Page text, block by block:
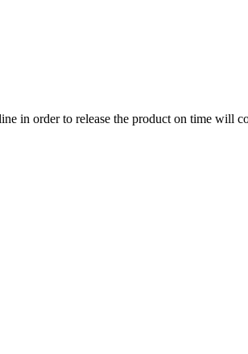
in order to release the product on time will